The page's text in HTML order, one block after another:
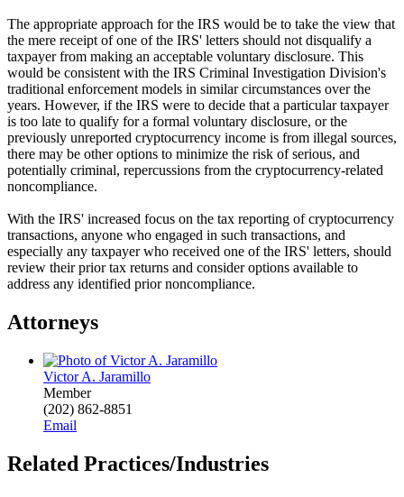
The appropriate approach for the IRS would be to take the view that
the mere receipt of one of the IRS' letters should not disqualify a
taxpayer from making an acceptable voluntary disclosure. This
would be consistent with the IRS Criminal Investigation Division's
traditional enforcement models in similar circumstances over the
years. However, if the IRS were to decide that a particular taxpayer
is too late to qualify for a formal voluntary disclosure, or the
previously unreported cryptocurrency income is from illegal sources,
there may be other options to minimize the risk of serious, and
potentially criminal, repercussions from the cryptocurrency-related
noncompliance.
With the IRS' increased focus on the tax reporting of cryptocurrency
transactions, anyone who engaged in such transactions, and
especially any taxpayer who received one of the IRS' letters, should
review their prior tax returns and consider options available to
address any identified prior noncompliance.
Attorneys
Victor A. Jaramillo
Member
(202) 862-8851
Email
Related Practices/Industries